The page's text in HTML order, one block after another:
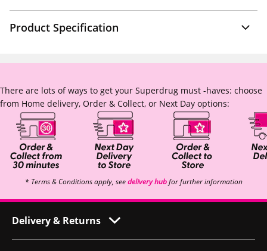
Product Specification
There are lots of ways to get your Superdrug must -haves: choose
from Home delivery, Order & Collect, or Next Day options:
* Terms & Conditions apply, seedelivery hubfor further information
Delivery & Returns